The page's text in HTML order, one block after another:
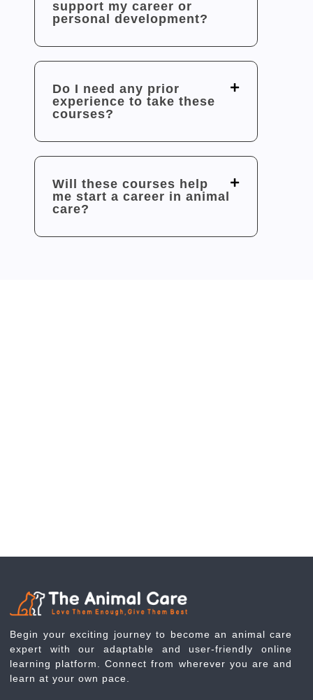
support my career or
personal development?
Do I need any prior
experience to take these
courses?
Will these courses help
me start a career in animal
care?
Begin your exciting journey to become an animal care
expert with our adaptable and user-friendly online
learning platform. Connect from wherever you are and
learn at your own pace.